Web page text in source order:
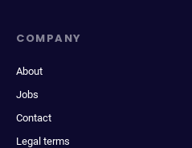
COMPANY
About
Jobs
Contact
Legal terms